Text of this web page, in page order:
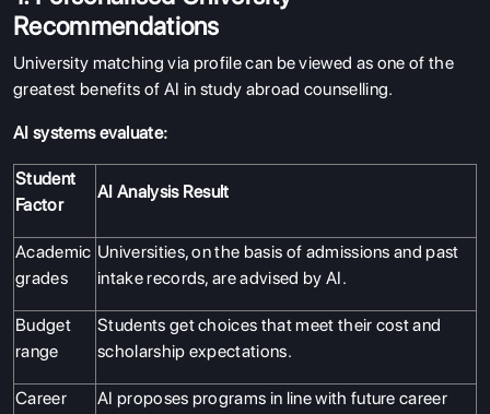
Recommendations
University matching via profile can be viewed as one of the
greatest benefits of AI in study abroad counselling.
AI systems evaluate:
Student
Factor
AI Analysis Result
Academic
grades
Universities, on the basis of admissions and past
intake records, are advised by AI.
Budget
range
Students get choices that meet their cost and
scholarship expectations.
Career
AI proposes programs in line with future career